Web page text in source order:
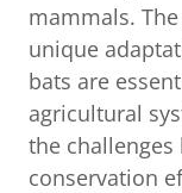
mammals.
unique
bats are
agricultural
the
conservation